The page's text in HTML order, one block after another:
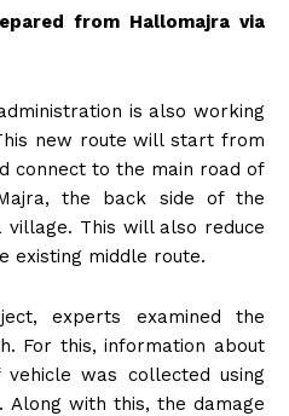
from Hallomajra via
is also working
new route will start from
connect to the main road of
the back side of the
village. This will also reduce
existing middle route.
experts examined the
For this, information about
was collected using
Along with this, the damage